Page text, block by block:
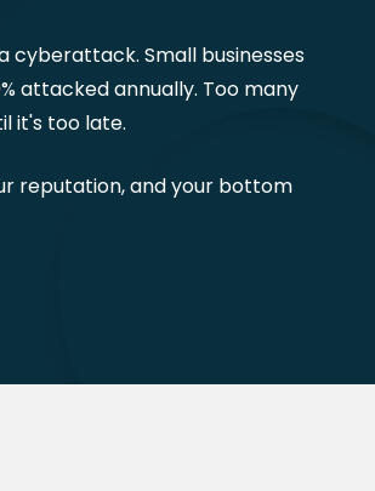
cyberattack. Small businesses
attacked annually. Too many
it's too late.
reputation, and your bottom